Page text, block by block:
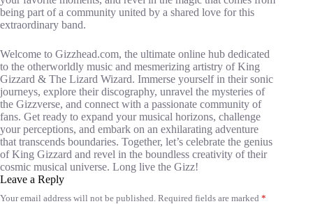
being part of a community united by a shared love for this
extraordinary band.
Welcome to Gizzhead.com, the ultimate online hub dedicated
to the otherworldly music and mesmerizing artistry of King
Gizzard & The Lizard Wizard. Immerse yourself in their sonic
journeys, explore their discography, unravel the mysteries of
the Gizzverse, and connect with a passionate community of
fans. Get ready to expand your musical horizons, challenge
your perceptions, and embark on an exhilarating adventure
that transcends boundaries. Together, let’s celebrate the genius
of King Gizzard and revel in the boundless creativity of their
cosmic musical universe. Long live the Gizz!
Leave a Reply
Your email address will not be published. Required fields are marked *